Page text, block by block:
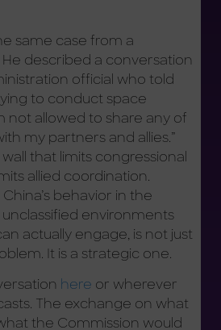
same case from a
described a conversation
official who told
to conduct space
not allowed to share any of
my partners and allies.”
that limits congressional
allied coordination.
behavior in the
environments
actually engage, is not just
It is a strategic one.
here or wherever
The exchange on what
the Commission would